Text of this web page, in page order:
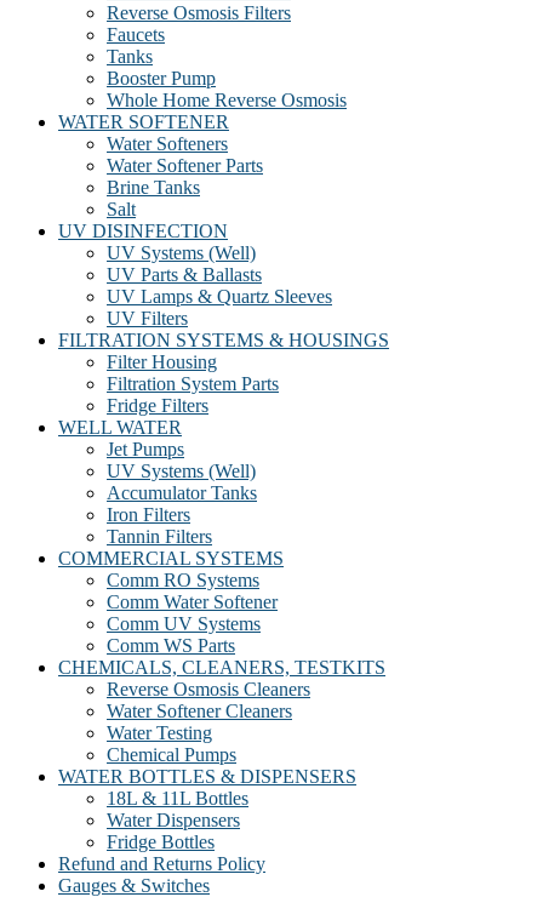
Reverse Osmosis Filters
Faucets
Tanks
Booster Pump
Whole Home Reverse Osmosis
WATER SOFTENER
Water Softeners
Water Softener Parts
Brine Tanks
Salt
UV DISINFECTION
UV Systems (Well)
UV Parts & Ballasts
UV Lamps & Quartz Sleeves
UV Filters
FILTRATION SYSTEMS & HOUSINGS
Filter Housing
Filtration System Parts
Fridge Filters
WELL WATER
Jet Pumps
UV Systems (Well)
Accumulator Tanks
Iron Filters
Tannin Filters
COMMERCIAL SYSTEMS
Comm RO Systems
Comm Water Softener
Comm UV Systems
Comm WS Parts
CHEMICALS, CLEANERS, TESTKITS
Reverse Osmosis Cleaners
Water Softener Cleaners
Water Testing
Chemical Pumps
WATER BOTTLES & DISPENSERS
18L & 11L Bottles
Water Dispensers
Fridge Bottles
Refund and Returns Policy
Gauges & Switches